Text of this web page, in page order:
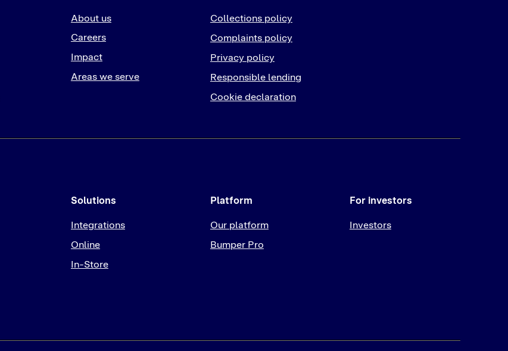
About us
Careers
Impact
Areas we serve
Collections policy
Complaints policy
Privacy policy
Responsible lending
Cookie declaration
Solutions
Integrations
Online
In-Store
Platform
Our platform
Bumper Pro
For investors
Investors